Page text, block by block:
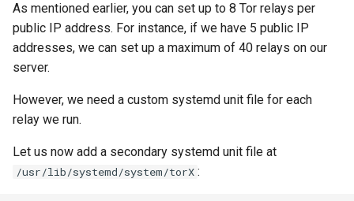
As mentioned earlier, you can set up to 8 Tor relays per
public IP address. For instance, if we have 5 public IP
addresses, we can set up a maximum of 40 relays on our
server.
However, we need a custom systemd unit file for each
relay we run.
Let us now add a secondary systemd unit file at
/usr/lib/systemd/system/torX :